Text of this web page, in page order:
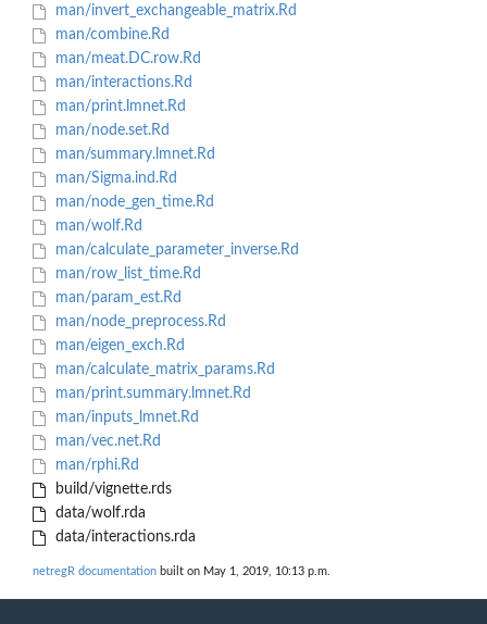
man/invert_exchangeable_matrix.Rd
man/combine.Rd
man/meat.DC.row.Rd
man/interactions.Rd
man/print.lmnet.Rd
man/node.set.Rd
man/summary.lmnet.Rd
man/Sigma.ind.Rd
man/node_gen_time.Rd
man/wolf.Rd
man/calculate_parameter_inverse.Rd
man/row_list_time.Rd
man/param_est.Rd
man/node_preprocess.Rd
man/eigen_exch.Rd
man/calculate_matrix_params.Rd
man/print.summary.lmnet.Rd
man/inputs_lmnet.Rd
man/vec.net.Rd
man/rphi.Rd
build/vignette.rds
data/wolf.rda
data/interactions.rda
netregR documentation built on May 1, 2019, 10:13 p.m.